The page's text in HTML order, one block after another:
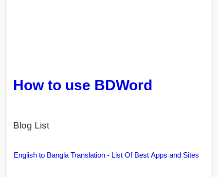
How to use BDWord
Blog List
English to Bangla Translation - List Of Best Apps and Sites